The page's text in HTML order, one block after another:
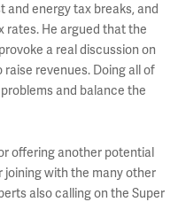
energy tax breaks, and
rates. He argued that the
a real discussion on
revenues. Doing all of
and balance the
offering another potential
with the many other
also calling on the Super